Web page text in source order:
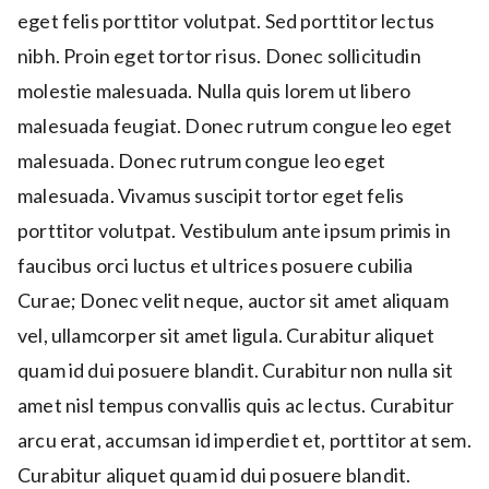
eget felis porttitor volutpat. Sed porttitor lectus
nibh. Proin eget tortor risus. Donec sollicitudin
molestie malesuada. Nulla quis lorem ut libero
malesuada feugiat. Donec rutrum congue leo eget
malesuada. Donec rutrum congue leo eget
malesuada. Vivamus suscipit tortor eget felis
porttitor volutpat. Vestibulum ante ipsum primis in
faucibus orci luctus et ultrices posuere cubilia
Curae; Donec velit neque, auctor sit amet aliquam
vel, ullamcorper sit amet ligula. Curabitur aliquet
quam id dui posuere blandit. Curabitur non nulla sit
amet nisl tempus convallis quis ac lectus. Curabitur
arcu erat, accumsan id imperdiet et, porttitor at sem.
Curabitur aliquet quam id dui posuere blandit.